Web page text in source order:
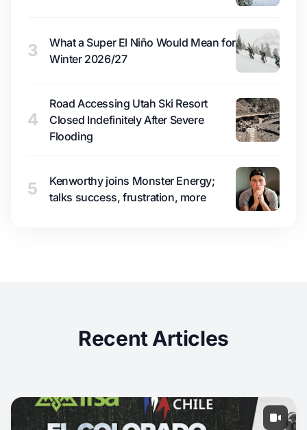
3
What a Super El Niño Would Mean for
Winter 2026/27
4
Road Accessing Utah Ski Resort
Closed Indefinitely After Severe
Flooding
5
Kenworthy joins Monster Energy;
talks success, frustration, more
Recent Articles